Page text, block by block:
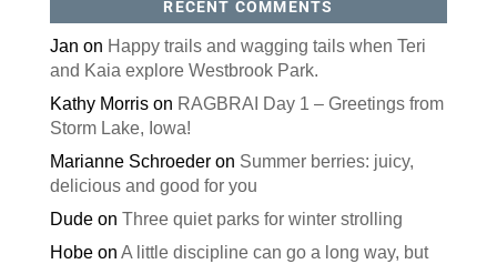
RECENT COMMENTS
Jan on Happy trails and wagging tails when Teri
and Kaia explore Westbrook Park.
Kathy Morrison RAGBRAI Day 1 – Greetings from
Storm Lake, Iowa!
Marianne Schroederon Summer berries: juicy,
delicious and good for you
Dudeon Three quiet parks for winter strolling
Hobeon A little discipline can go a long way, but